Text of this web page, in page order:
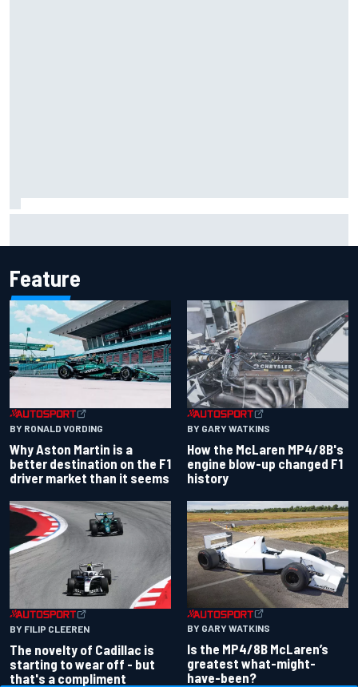
Feature
BY RONALD VORDING
Why Aston Martin is a
better destination on the F1
driver market than it seems
BY GARY WATKINS
How the McLaren MP4/8B's
engine blow-up changed F1
history
BY FILIP CLEEREN
The novelty of Cadillac is
starting to wear off - but
that's a compliment
BY GARY WATKINS
Is the MP4/8B McLaren’s
greatest what-might-
have-been?